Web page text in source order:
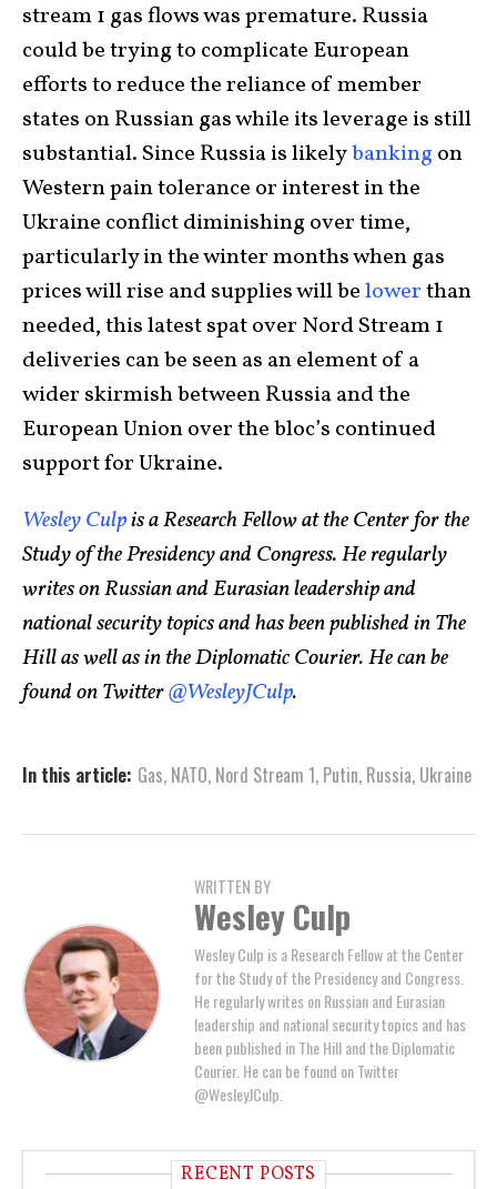
stream 1 gas flows was premature. Russia
could be trying to complicate European
efforts to reduce the reliance of member
states on Russian gas while its leverage is still
substantial. Since Russia is likelybanking on
Western pain tolerance or interest in the
Ukraine conflict diminishing over time,
particularly in the winter months when gas
prices will rise and supplies will belowerthan
needed, this latest spat over Nord Stream 1
deliveries can be seen as an element of a
wider skirmish between Russia and the
European Union over the bloc’s continued
support for Ukraine.
Wesley Culpis a Research Fellow at the Center for the
Study of the Presidency and Congress. He regularly
writes on Russian and Eurasian leadership and
national security topics and has been published in The
Hill as well as in the Diplomatic Courier. He can be
found on Twitter@WesleyJCulp.
In this article: Gas, NATO, Nord Stream 1, Putin, Russia, Ukraine
WRITTEN BY
Wesley Culp
Wesley Culp is a Research Fellow at the Center
for the Study of the Presidency and Congress.
He regularly writes on Russian and Eurasian
leadership and national security topics and has
been published in The Hill and the Diplomatic
Courier. He can be found on Twitter
@WesleyJCulp.
RECENT POSTS